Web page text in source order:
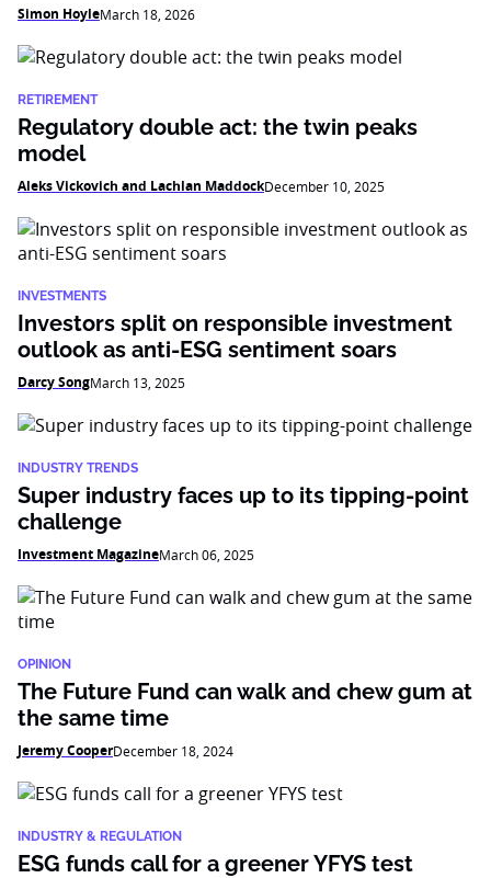
Simon HoyleMarch 18, 2026
RETIREMENT
Regulatory double act: the twin peaks
model
Aleks Vickovich and Lachlan MaddockDecember 10, 2025
INVESTMENTS
Investors split on responsible investment
outlook as anti-ESG sentiment soars
Darcy SongMarch 13, 2025
INDUSTRY TRENDS
Super industry faces up to its tipping-point
challenge
Investment MagazineMarch 06, 2025
OPINION
The Future Fund can walk and chew gum at
the same time
Jeremy CooperDecember 18, 2024
INDUSTRY & REGULATION
ESG funds call for a greener YFYS test